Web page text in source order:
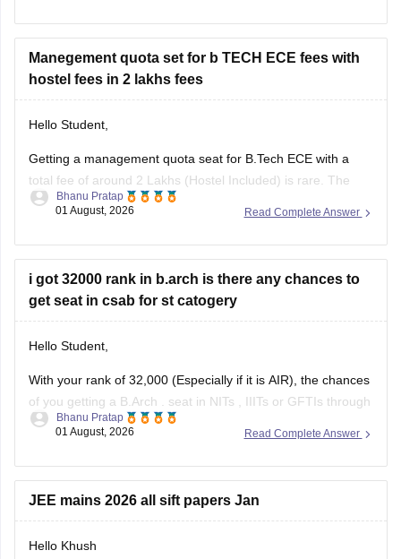
I am sharing the link to the list of comprehensive online
certification courses that might help you
Manegement quota set for b TECH ECE fees with
hostel fees in 2 lakhs fees
Hello Student,
Getting a management quota seat for B.Tech ECE with a
total fee of around 2 Lakhs (Hostel Included) is rare. The
tuition fee for a management quota seat will itself cost
fee can be an additional Rs.
Read Complete Answer
Bhanu Pratap
01 August, 2026
i got 32000 rank in b.arch is there any chances to
get seat in csab for st catogery
Hello Student,
With your rank of 32,000 (Especially if it is AIR), the chances
of you getting a B.Arch . seat in NITs IIITs or GFTIs through
CSAB rounds are close to none.
NITs and central institutes are
Read Complete Answer
Bhanu Pratap
01 August, 2026
JEE mains 2026 all sift papers Jan
Hello Khush